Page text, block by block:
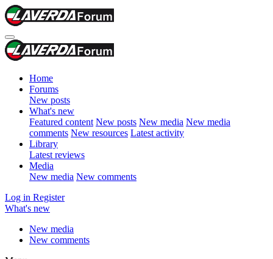
Home
Forums
New posts
What's new
Featured content New posts New media New media
comments New resources Latest activity
Library
Latest reviews
Media
New media New comments
Log in Register
What's new
New media
New comments